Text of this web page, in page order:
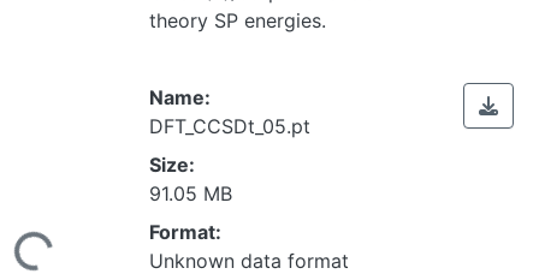
theory SP energies.
Loading...
Name:
DFT_CCSDt_05.pt
Size:
91.05 MB
Format:
Unknown data format